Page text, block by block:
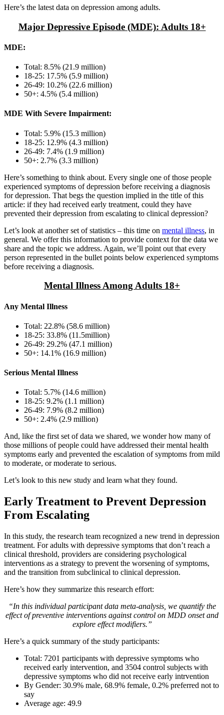
Here’s the latest data on depression among adults.
Major Depressive Episode (MDE): Adults 18+
MDE:
Total: 8.5% (21.9 million)
18-25: 17.5% (5.9 million)
26-49: 10.2% (22.6 million)
50+: 4.5% (5.4 million)
MDE With Severe Impairment:
Total: 5.9% (15.3 million)
18-25: 12.9% (4.3 million)
26-49: 7.4% (1.9 million)
50+: 2.7% (3.3 million)
Here’s something to think about. Every single one of those people
experienced symptoms of depression before receiving a diagnosis
for depression. That begs the question implied in the title of this
article: if they had received early treatment, could they have
prevented their depression from escalating to clinical depression?
Let’s look at another set of statistics – this time on mental illness, in
general. We offer this information to provide context for the data we
share and the topic we address. Again, we’ll point out that every
person represented in the bullet points below experienced symptoms
before receiving a diagnosis.
Mental Illness Among Adults 18+
Any Mental Illness
Total: 22.8% (58.6 million)
18-25: 33.8% (11.5million)
26-49: 29.2% (47.1 million)
50+: 14.1% (16.9 million)
Serious Mental Illness
Total: 5.7% (14.6 million)
18-25: 9.2% (1.1 million)
26-49: 7.9% (8.2 million)
50+: 2.4% (2.9 million)
And, like the first set of data we shared, we wonder how many of
those millions of people could have addressed their mental health
symptoms early and prevented the escalation of symptoms from mild
to moderate, or moderate to serious.
Let’s look to this new study and learn what they found.
Early Treatment to Prevent Depression
From Escalating
In this study, the research team recognized a new trend in depression
treatment. For adults with depressive symptoms that don’t reach a
clinical threshold, providers are considering psychological
interventions as a strategy to prevent the worsening of symptoms,
and the transition from subclinical to clinical depression.
Here’s how they summarize this research effort:
“In this individual participant data meta-analysis, we quantify the
effect of preventive interventions against control on MDD onset and
explore effect modifiers.”
Here’s a quick summary of the study participants:
Total: 7201 participants with depressive symptoms who
received early intervention, and 3504 control subjects with
depressive symptoms who did not receive early intrvention
By Gender: 30.9% male, 68.9% female, 0.2% preferred not to
say
Average age: 49.9